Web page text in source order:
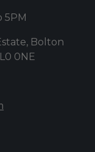
5PM
Bolton
0NE